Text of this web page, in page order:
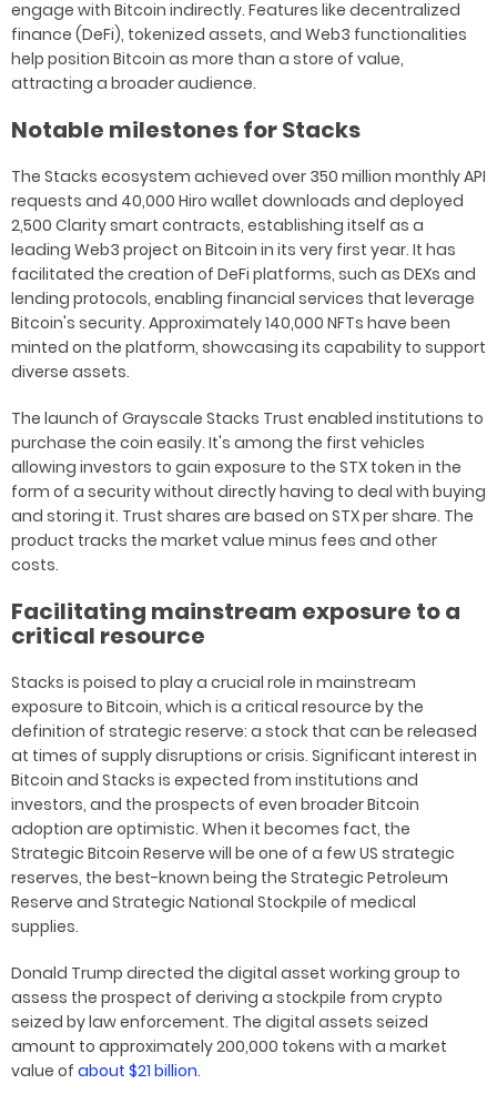
engage with Bitcoin indirectly. Features like decentralized
finance (DeFi), tokenized assets, and Web3 functionalities
help position Bitcoin as more than a store of value,
attracting a broader audience.
Notable milestones for Stacks
The Stacks ecosystem achieved over 350 million monthly API
requests and 40,000 Hiro wallet downloads and deployed
2,500 Clarity smart contracts, establishing itself as a
leading Web3 project on Bitcoin in its very first year. It has
facilitated the creation of DeFi platforms, such as DEXs and
lending protocols, enabling financial services that leverage
Bitcoin's security. Approximately 140,000 NFTs have been
minted on the platform, showcasing its capability to support
diverse assets.
The launch of Grayscale Stacks Trust enabled institutions to
purchase the coin easily. It's among the first vehicles
allowing investors to gain exposure to the STX token in the
form of a security without directly having to deal with buying
and storing it. Trust shares are based on STX per share. The
product tracks the market value minus fees and other
costs.
Facilitating mainstream exposure to a
critical resource
Stacks is poised to play a crucial role in mainstream
exposure to Bitcoin, which is a critical resource by the
definition of strategic reserve: a stock that can be released
at times of supply disruptions or crisis. Significant interest in
Bitcoin and Stacks is expected from institutions and
investors, and the prospects of even broader Bitcoin
adoption are optimistic. When it becomes fact, the
Strategic Bitcoin Reserve will be one of a few US strategic
reserves, the best-known being the Strategic Petroleum
Reserve and Strategic National Stockpile of medical
supplies.
Donald Trump directed the digital asset working group to
assess the prospect of deriving a stockpile from crypto
seized by law enforcement. The digital assets seized
amount to approximately 200,000 tokens with a market
value of about $21 billion.